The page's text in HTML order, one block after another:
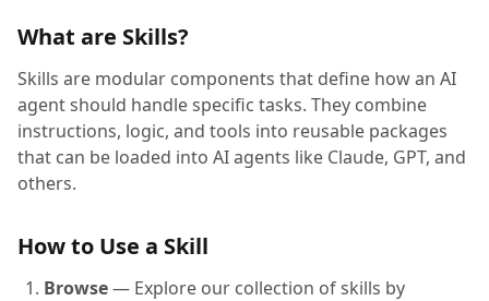
What are Skills?
Skills are modular components that define how an AI
agent should handle specific tasks. They combine
instructions, logic, and tools into reusable packages
that can be loaded into AI agents like Claude, GPT, and
others.
How to Use a Skill
Browse— Explore our collection of skills by